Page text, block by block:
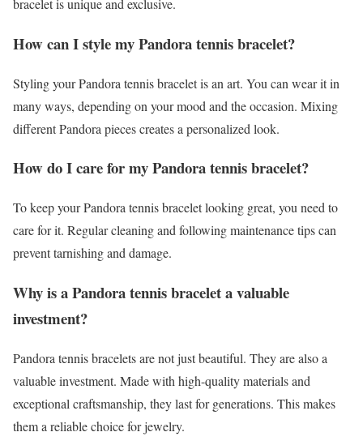
bracelet is unique and exclusive.
How can I style my Pandora tennis bracelet?
Styling your Pandora tennis bracelet is an art. You can wear it in
many ways, depending on your mood and the occasion. Mixing
different Pandora pieces creates a personalized look.
How do I care for my Pandora tennis bracelet?
To keep your Pandora tennis bracelet looking great, you need to
care for it. Regular cleaning and following maintenance tips can
prevent tarnishing and damage.
Why is a Pandora tennis bracelet a valuable
investment?
Pandora tennis bracelets are not just beautiful. They are also a
valuable investment. Made with high-quality materials and
exceptional craftsmanship, they last for generations. This makes
them a reliable choice for jewelry.